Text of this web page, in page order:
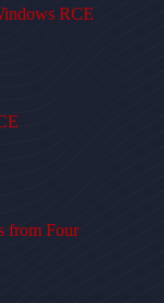
RCE
from Four